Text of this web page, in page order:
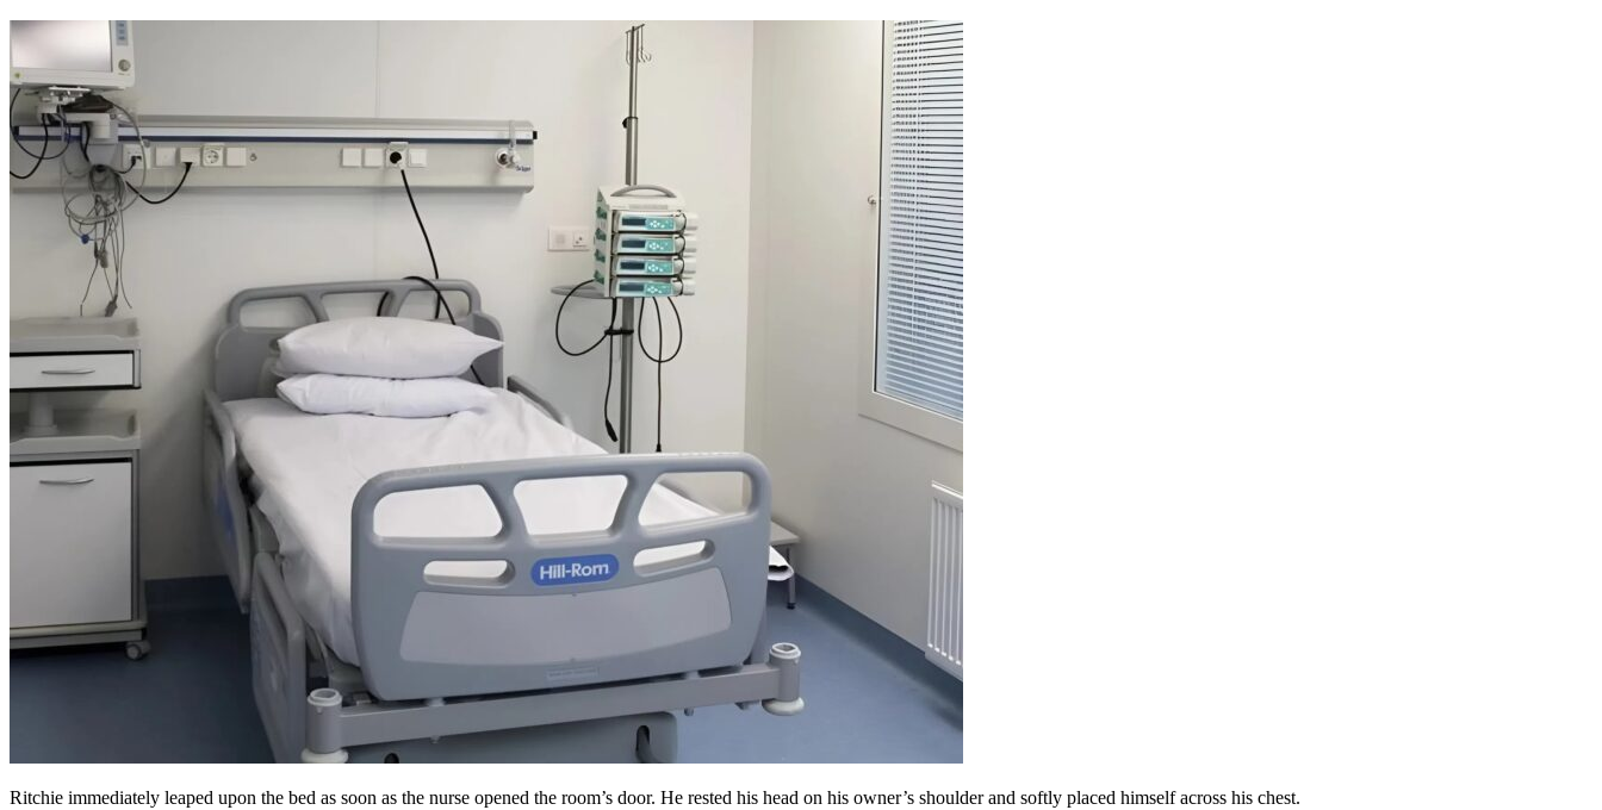
Ritchie immediately leaped upon the bed as soon as the nurse opened the room’s door. He rested his head on his owner’s shoulder and softly placed himself across his chest.